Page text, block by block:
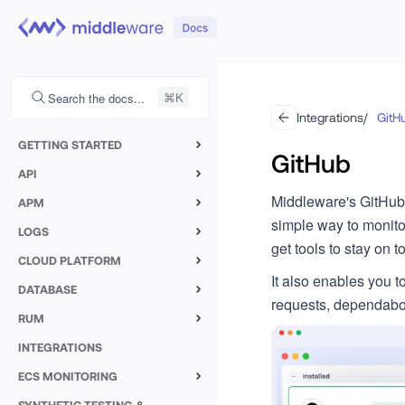
Search the docs...
GETTING STARTED
Containers
Kubernetes
Docker
Linux
Linux
Azure VMSS
Mac OS
Windows
API
Custom Logs
Custom Metrics
APM
Java
Node.JS
Nest.JS
Next.JS
Python
LOGS
Overview
Log Explorer
Log Filters
Custom Metrics
Notebooks
CLOUD PLATFORM
AWS Lambda
Google Cloud Run
AWS Elastic Beanstalk
Forge
DATABASE
MySQL
SQL Server
PostgreSQL
RUM
Browser Monitoring
Setup
Mobile
INTEGRATIONS
ECS MONITORING
Setup ECS
Integrations/
GitHub
Middleware's
simple way to
get tools to stay on
It also enables you
requests,